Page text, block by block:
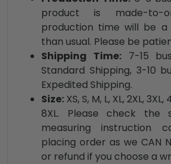
product is made-
production time will be
than usual. Please be
Shipping Time:7-15
Standard Shipping, 3-10
Expedited Shipping.
Size: XS, S, M, L, XL, 2XL, 3XL,
8XL. Please check the
measuring instruction
placing order as we CAN
or refund if you choose a